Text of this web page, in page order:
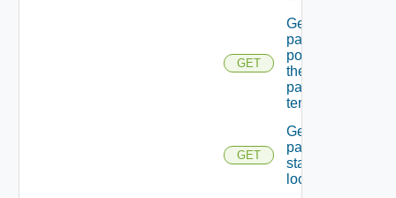
GET
Get
password
policy for
the
passed
tenant
GET
Get
password
state Of A
local user